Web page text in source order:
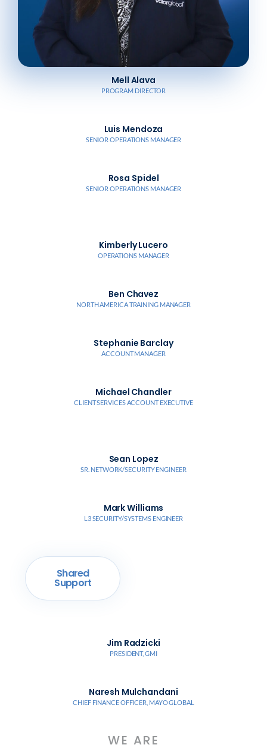
Mell Alava
PROGRAM DIRECTOR
Luis Mendoza
SENIOR OPERATIONS MANAGER
Rosa Spidel
SENIOR OPERATIONS MANAGER
Kimberly Lucero
OPERATIONS MANAGER
Ben Chavez
NORTH AMERICA TRAINING MANAGER
Stephanie Barclay
ACCOUNT MANAGER
Michael Chandler
CLIENT SERVICES ACCOUNT EXECUTIVE
Sean Lopez
SR. NETWORK/SECURITY ENGINEER
Mark Williams
L3 SECURITY/SYSTEMS ENGINEER
Shared
Support
Jim Radzicki
PRESIDENT, GMI
Naresh Mulchandani
CHIEF FINANCE OFFICER, MAYO GLOBAL
WE ARE